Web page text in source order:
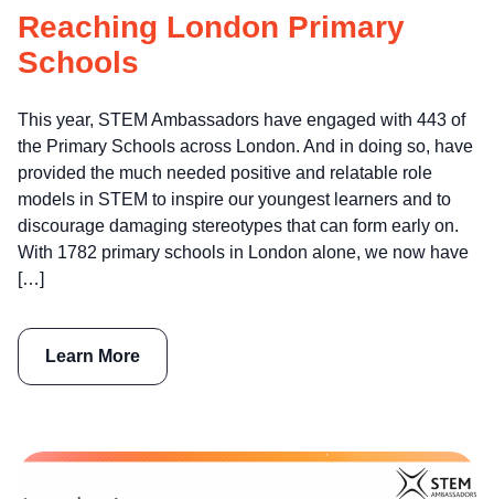
Reaching London Primary
Schools
This year, STEM Ambassadors have engaged with 443 of
the Primary Schools across London. And in doing so, have
provided the much needed positive and relatable role
models in STEM to inspire our youngest learners and to
discourage damaging stereotypes that can form early on.
With 1782 primary schools in London alone, we now have
[…]
Learn More